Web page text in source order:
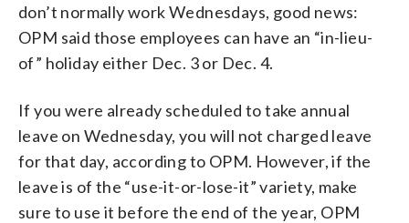
don’t normally work Wednesdays, good news:
OPM said those employees can have an “in-lieu-
of” holiday either Dec. 3 or Dec. 4.
If you were already scheduled to take annual
leave on Wednesday, you will not charged leave
for that day, according to OPM. However, if the
leave is of the “use-it-or-lose-it” variety, make
sure to use it before the end of the year, OPM